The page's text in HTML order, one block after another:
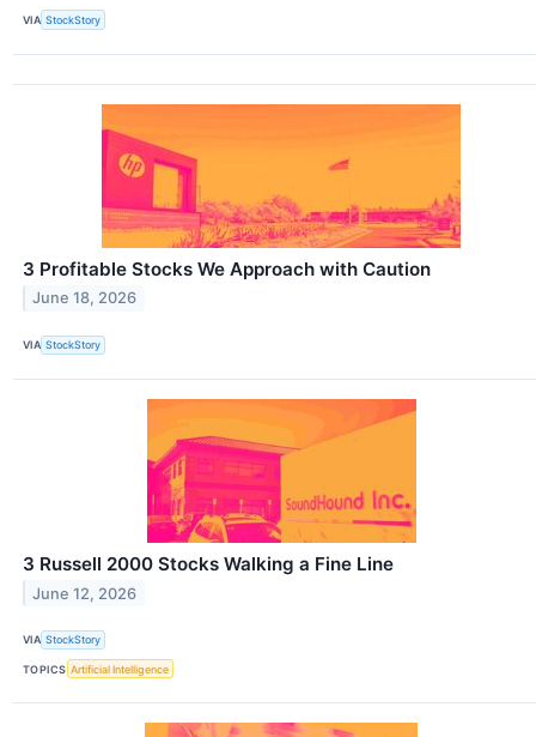
VIA StockStory
3 Profitable Stocks We Approach with Caution
June 18, 2026
VIA StockStory
3 Russell 2000 Stocks Walking a Fine Line
June 12, 2026
VIA StockStory
TOPICS Artificial Intelligence